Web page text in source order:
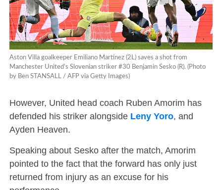
Aston Villa goalkeeper Emiliano Martínez (2L) saves a shot from
Manchester United’s Slovenian striker #30 Benjamin Sesko (R). (Photo
by Ben STANSALL / AFP via Getty Images)
However, United head coach Ruben Amorim has
defended his striker alongside Leny Yoro, and
Ayden Heaven.
Speaking about Sesko after the match, Amorim
pointed to the fact that the forward has only just
returned from injury as an excuse for his